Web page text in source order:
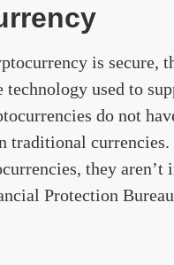
is secure,
technology used to
do not
traditional
they aren’t
Protection